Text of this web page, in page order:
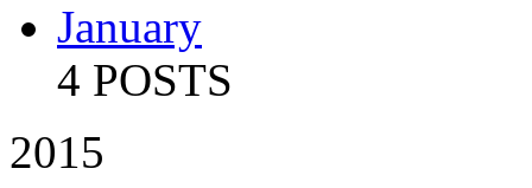
January
4 POSTS
2015